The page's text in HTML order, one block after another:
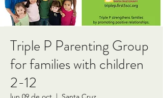
Triple P Parenting Group
for families with children
2-12